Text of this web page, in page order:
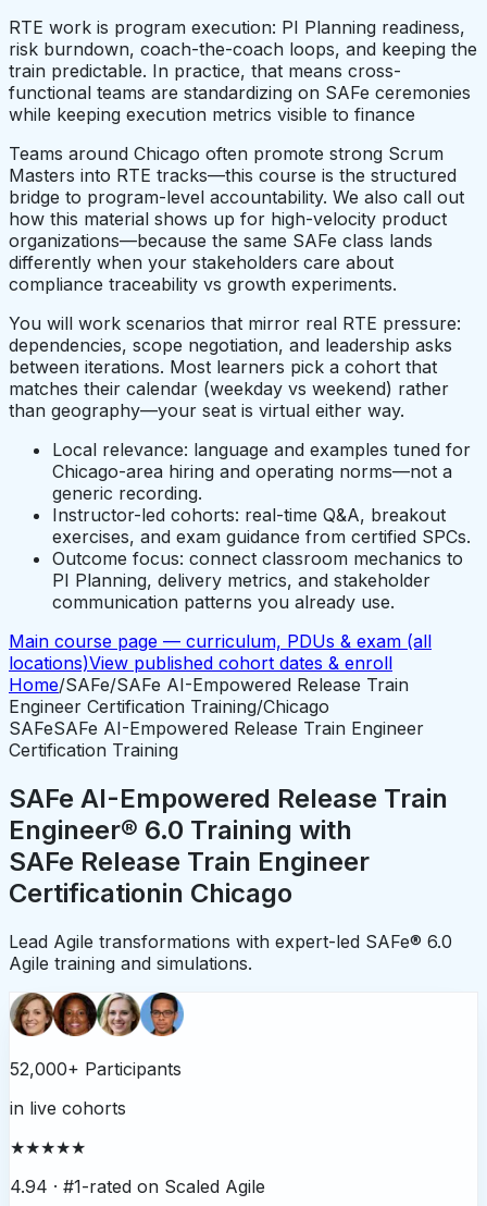
RTE work is program execution: PI Planning readiness,
risk burndown, coach-the-coach loops, and keeping the
train predictable. In practice, that means cross-
functional teams are standardizing on SAFe ceremonies
while keeping execution metrics visible to finance
Teams around Chicago often promote strong Scrum
Masters into RTE tracks—this course is the structured
bridge to program-level accountability. We also call out
how this material shows up for high-velocity product
organizations—because the same SAFe class lands
differently when your stakeholders care about
compliance traceability vs growth experiments.
You will work scenarios that mirror real RTE pressure:
dependencies, scope negotiation, and leadership asks
between iterations. Most learners pick a cohort that
matches their calendar (weekday vs weekend) rather
than geography—your seat is virtual either way.
Local relevance: language and examples tuned for
Chicago-area hiring and operating norms—not a
generic recording.
Instructor-led cohorts: real-time Q&A, breakout
exercises, and exam guidance from certified SPCs.
Outcome focus: connect classroom mechanics to
PI Planning, delivery metrics, and stakeholder
communication patterns you already use.
Main course page — curriculum, PDUs & exam (all
locations)View published cohort dates & enroll
Home/SAFe/SAFe AI-Empowered Release Train
Engineer Certification Training/Chicago
SAFeSAFe AI-Empowered Release Train Engineer
Certification Training
SAFe AI-Empowered Release Train
Engineer® 6.0 Training with
SAFe Release Train Engineer
Certificationin Chicago
Lead Agile transformations with expert-led SAFe® 6.0
Agile training and simulations.
52,000+ Participants
in live cohorts
★★★★★
4.94 · #1-rated on Scaled Agile